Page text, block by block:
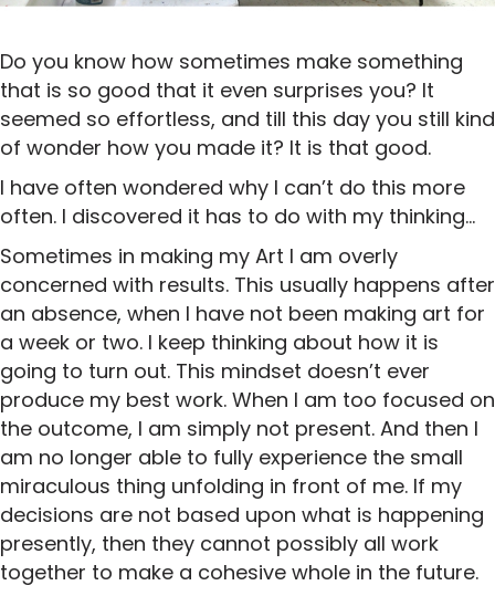
Do you know how sometimes make something
that is so good that it even surprises you? It
seemed so effortless, and till this day you still kind
of wonder how you made it? It is that good.
I have often wondered why I can’t do this more
often. I discovered it has to do with my thinking…
Sometimes in making my Art I am overly
concerned with results. This usually happens after
an absence, when I have not been making art for
a week or two. I keep thinking about how it is
going to turn out. This mindset doesn’t ever
produce my best work. When I am too focused on
the outcome, I am simply not present. And then I
am no longer able to fully experience the small
miraculous thing unfolding in front of me. If my
decisions are not based upon what is happening
presently, then they cannot possibly all work
together to make a cohesive whole in the future.